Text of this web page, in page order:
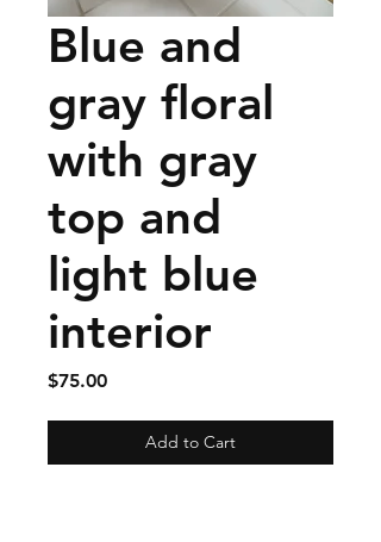
Blue and
gray floral
with gray
top and
light blue
interior
$75.00Price
Add to Cart